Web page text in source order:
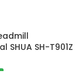
SHUA SH-T901Z